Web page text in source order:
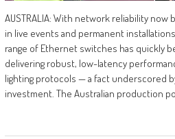
AUSTRALIA: With network reliability now
in live events and permanent installations
range of Ethernet switches has quickly
delivering robust, low-latency
lighting protocols — a fact underscored
investment. The Australian production